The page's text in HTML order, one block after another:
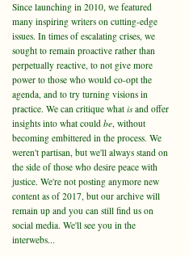
Since launching in 2010, we featured
many inspiring writers on cutting-edge
issues. In times of escalating crises, we
sought to remain proactive rather than
perpetually reactive, to not give more
power to those who would co-opt the
agenda, and to try turning visions in
practice. We can critique what isand offer
insights into what could be, without
becoming embittered in the process. We
weren't partisan, but we'll always stand on
the side of those who desire peace with
justice. We're not posting anymore new
content as of 2017, but our archive will
remain up and you can still find us on
social media. We'll see you in the
interwebs...